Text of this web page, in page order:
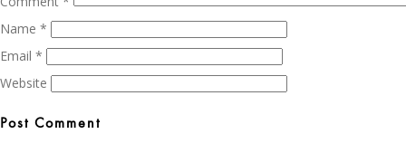
Name *
Email *
Website